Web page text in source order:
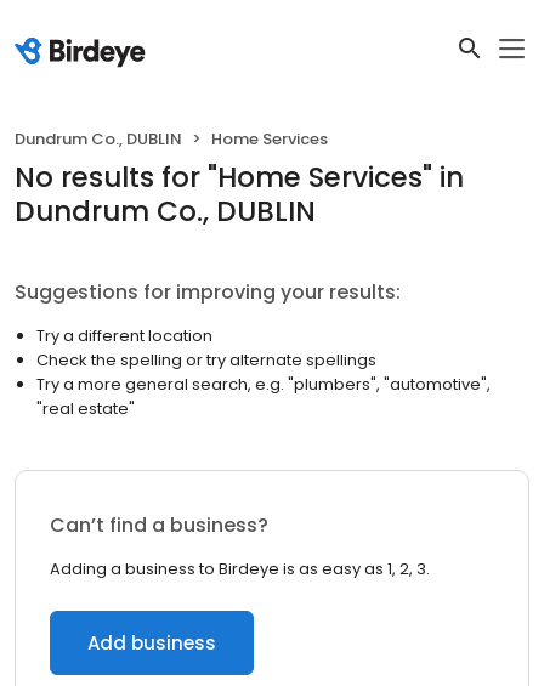
Dundrum Co., DUBLIN Home Services
No results for "Home Services" in
Dundrum Co., DUBLIN
Suggestions for improving your results:
Try a different location
Check the spelling or try alternate spellings
Try a more general search, e.g. "plumbers", "automotive",
"real estate"
Can’t find a business?
Adding a business to Birdeye is as easy as 1, 2, 3.
Add business